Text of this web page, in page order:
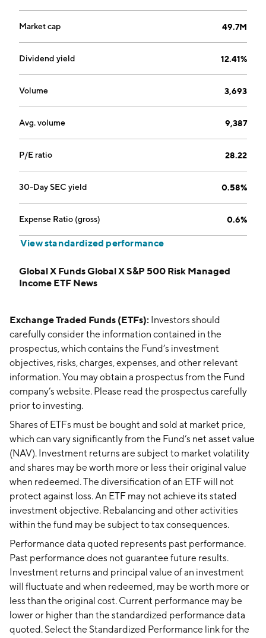
Market cap 49.7M
Dividend yield 12.41%
Volume 3,693
Avg. volume 9,387
P/E ratio 28.22
30-Day SEC yield 0.58%
Expense Ratio (gross) 0.6%
View standardized performance
Global X Funds Global X S&P 500 Risk Managed
Income ETF News
Exchange Traded Funds (ETFs): Investors should
carefully consider the information contained in the
prospectus, which contains the Fund’s investment
objectives, risks, charges, expenses, and other relevant
information. You may obtain a prospectus from the Fund
company’s website. Please read the prospectus carefully
prior to investing.
Shares of ETFs must be bought and sold at market price,
which can vary significantly from the Fund’s net asset value
(NAV). Investment returns are subject to market volatility
and shares may be worth more or less their original value
when redeemed. The diversification of an ETF will not
protect against loss. An ETF may not achieve its stated
investment objective. Rebalancing and other activities
within the fund may be subject to tax consequences.
Performance data quoted represents past performance.
Past performance does not guarantee future results.
Investment returns and principal value of an investment
will fluctuate and when redeemed, may be worth more or
less than the original cost. Current performance may be
lower or higher than the standardized performance data
quoted. Select the Standardized Performance link for the